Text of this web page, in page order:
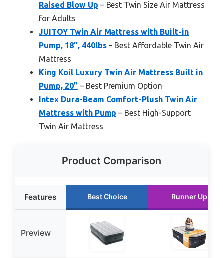
Raised Blow Up – Best Twin Size Air Mattress
for Adults
JUITOY Twin Air Mattress with Built-in
Pump, 18″, 440lbs – Best Affordable Twin Air
Mattress
King Koil Luxury Twin Air Mattress Built in
Pump, 20” – Best Premium Option
Intex Dura-Beam Comfort-Plush Twin Air
Mattress with Pump – Best High-Support
Twin Air Mattress
Product Comparison
Features Best Choice Runner Up
Preview